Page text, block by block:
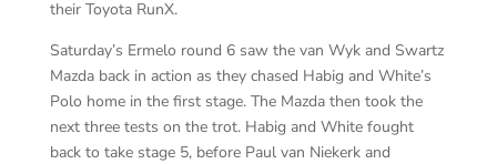
their Toyota RunX.
Saturday’s Ermelo round 6 saw the van Wyk and Swartz
Mazda back in action as they chased Habig and White’s
Polo home in the first stage. The Mazda then took the
next three tests on the trot. Habig and White fought
back to take stage 5, before Paul van Niekerk and